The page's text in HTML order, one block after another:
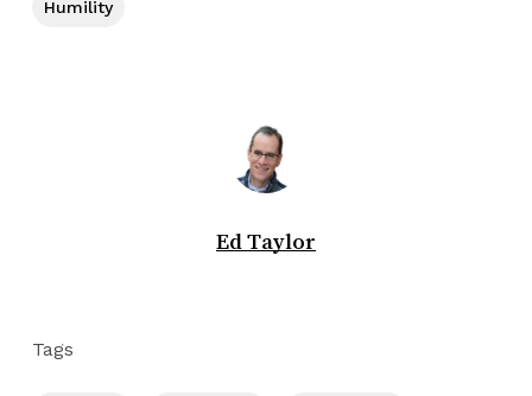
Humility
Ed Taylor
Tags